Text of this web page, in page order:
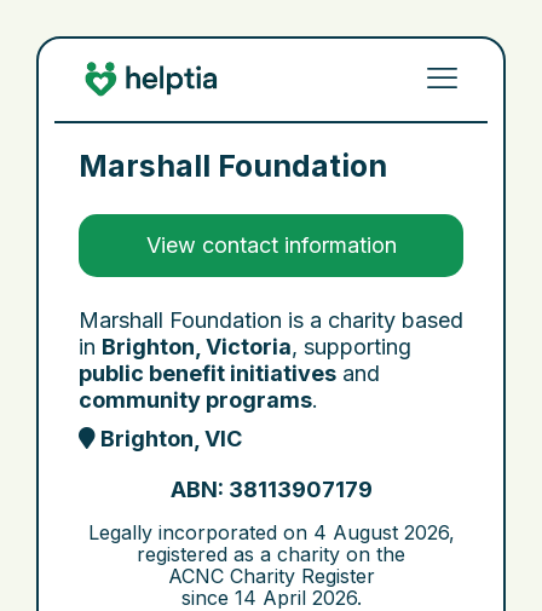
Marshall Foundation
View contact information
Marshall Foundation is a charity based
in Brighton, Victoria, supporting
public benefit initiatives and
community programs.
Brighton, VIC
ABN: 38113907179
Legally incorporated on 4 August 2026,
registered as a charity on the
ACNC Charity Register
since 14 April 2026.